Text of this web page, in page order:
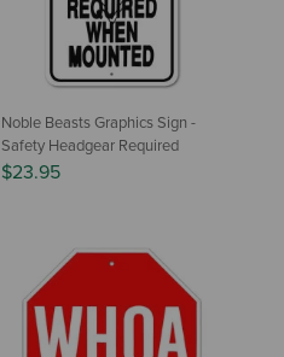
Noble Beasts Graphics Sign -
Safety Headgear Required
$23.95